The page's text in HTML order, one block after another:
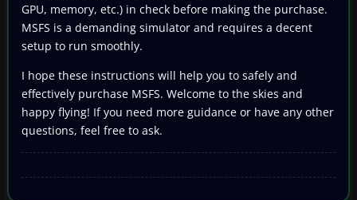
GPU, memory, etc.) in check before making the purchase.
MSFS is a demanding simulator and requires a decent
setup to run smoothly.
I hope these instructions will help you to safely and
effectively purchase MSFS. Welcome to the skies and
happy flying! If you need more guidance or have any other
questions, feel free to ask.